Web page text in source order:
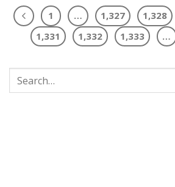
1 … 1,327 1,328
1,331
1,332 1,333 …